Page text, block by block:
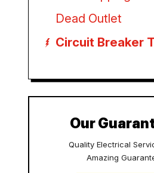
Dead Outlet
Circuit Breaker
Our
Quality Electrical
Amazing